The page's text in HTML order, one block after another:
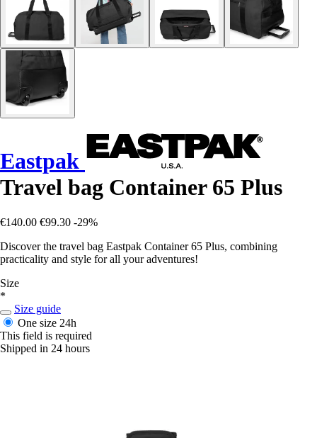
Eastpak
Travel bag Container 65 Plus
€140.00 €99.30 -29%
Discover the travel bag Eastpak Container 65 Plus, combining
practicality and style for all your adventures!
Size
*
Size guide
One size 24h
This field is required
Shipped in 24 hours